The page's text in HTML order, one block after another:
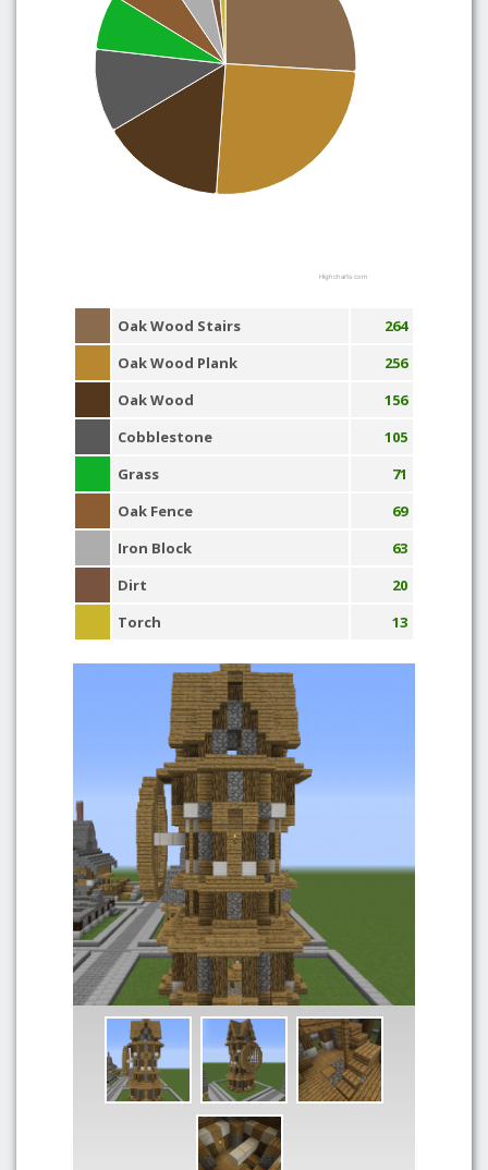
Highcharts.com
Oak Wood Stairs
264
Oak Wood Plank
256
Oak Wood
156
Cobblestone
105
Grass
71
Oak Fence
69
Iron Block
63
Dirt
20
Torch
13